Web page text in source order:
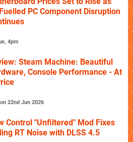
PC Component Disruption
4pm
Steam Machine: Beautiful
Console Performance - At
22nd Jun 2026
Control "Unfiltered" Mod Fixes
RT Noise with DLSS 4.5